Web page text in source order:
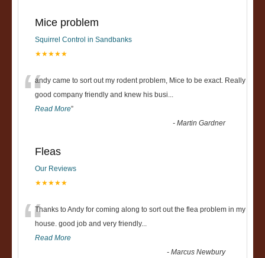
Mice problem
Squirrel Control in Sandbanks
★★★★★
“andy came to sort out my rodent problem, Mice to be exact. Really
good company friendly and knew his busi...
Read More”
-Martin Gardner
Fleas
Our Reviews
★★★★★
“Thanks to Andy for coming along to sort out the flea problem in my
house. good job and very friendly...
Read More
-Marcus Newbury